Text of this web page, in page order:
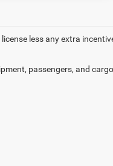
less any extra
passengers, and